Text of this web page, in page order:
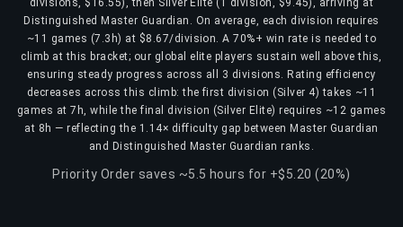
Distinguished Master Guardian. On average, each division requires
~11 games (7.3h) at $8.67/division. A 70%+ win rate is needed to
climb at this bracket; our global elite players sustain well above this,
ensuring steady progress across all 3 divisions. Rating efficiency
decreases across this climb: the first division (Silver 4) takes ~11
games at 7h, while the final division (Silver Elite) requires ~12 games
at 8h — reflecting the 1.14× difficulty gap between Master Guardian
and Distinguished Master Guardian ranks.
Priority Order saves ~5.5 hours for +$5.20 (20%)